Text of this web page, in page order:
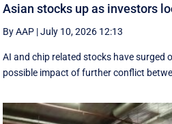
Asian stocks up as investors
By AAP |July 10, 2026 12:13
AI and chip related stocks have surged
possible impact of further conflict